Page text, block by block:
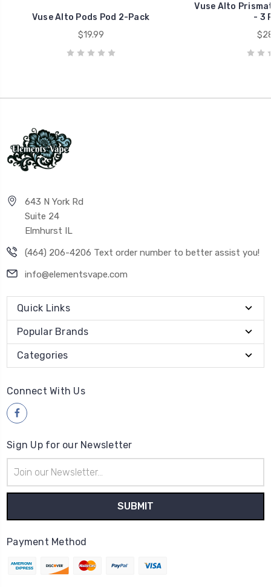
Vuse Alto Pods Pod 2-Pack
$19.99
Vuse Alto
- 3
643 N York Rd
Suite 24
Elmhurst IL
(464) 206-4206 Text order number to better assist you!
info@elementsvape.com
Quick Links
Popular Brands
Categories
Connect With Us
Sign Up for our Newsletter
Address
Payment Method